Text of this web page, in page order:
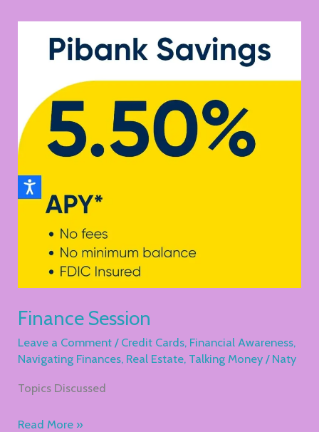
Finance Session
Leave a Comment / Credit Cards, Financial Awareness,
Navigating Finances, Real Estate, Talking Money / Naty
Topics Discussed
Session
Read More »